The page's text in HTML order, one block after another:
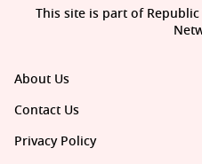
About Us
Contact Us
Privacy Policy
This site is part of